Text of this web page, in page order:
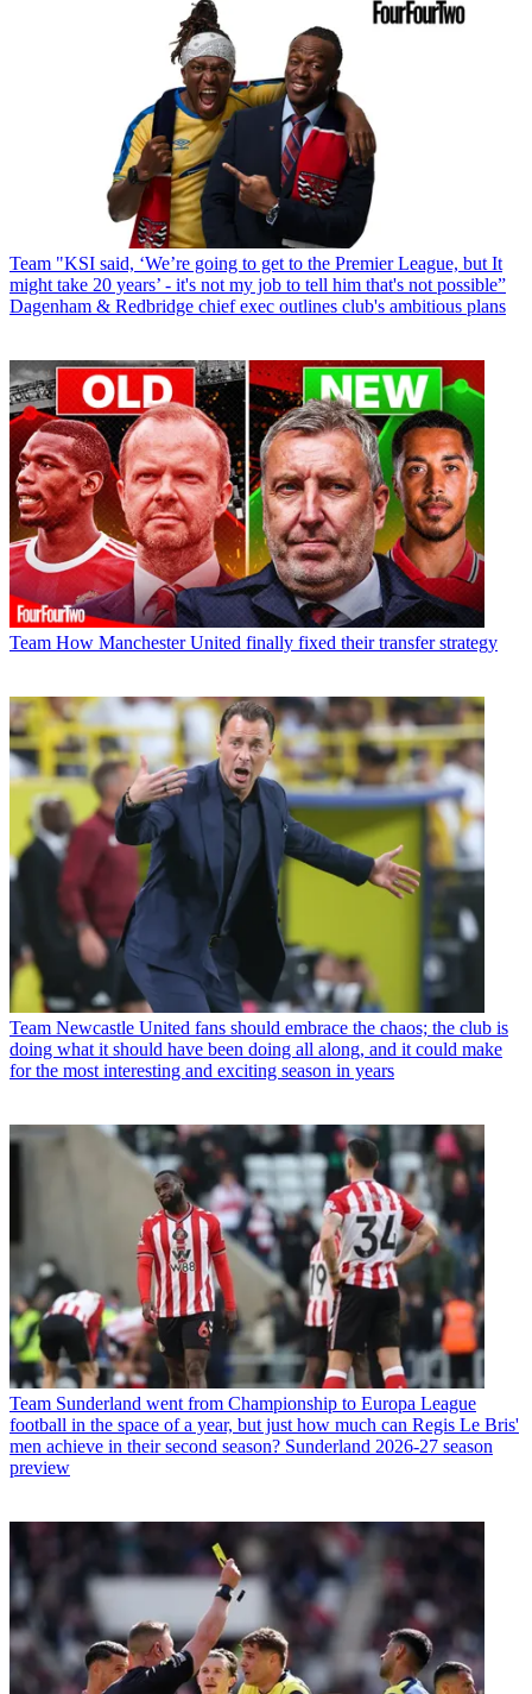
Team "KSI said, ‘We’re going to get to the Premier League, but It
might take 20 years’ - it's not my job to tell him that's not possible”
Dagenham & Redbridge chief exec outlines club's ambitious plans
Team How Manchester United finally fixed their transfer strategy
Team Newcastle United fans should embrace the chaos; the club is
doing what it should have been doing all along, and it could make
for the most interesting and exciting season in years
Team Sunderland went from Championship to Europa League
football in the space of a year, but just how much can Regis Le Bris'
men achieve in their second season? Sunderland 2026-27 season
preview